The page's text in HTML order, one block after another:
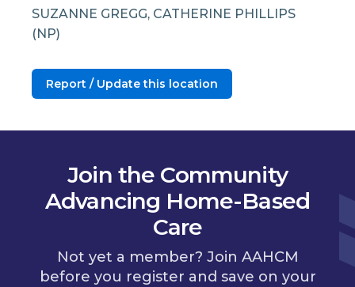
SUZANNE GREGG, CATHERINE PHILLIPS
(NP)
Report / Update this location
Join the Community
Advancing Home-Based
Care
Not yet a member? Join AAHCM
before you register and save on your